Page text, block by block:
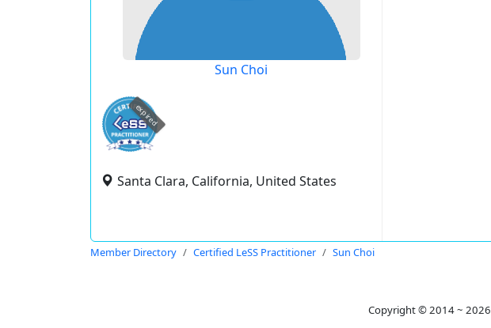
Sun Choi
expired
Santa Clara, California, United States
Member Directory Certified LeSS Practitioner Sun Choi
Copyright © 2014 ~ 2026